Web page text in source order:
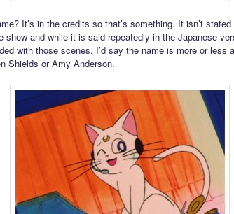
It’s in the credits so that’s something. It isn’t
show and while it is said repeatedly in the Japanese
with those scenes. I’d say the name is more or less
Shields or Amy Anderson.